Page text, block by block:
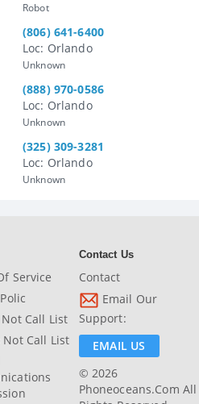
Robot
(806) 641-6400
Loc: Orlando
Unknown
(888) 970-0586
Loc: Orlando
Unknown
(325) 309-3281
Loc: Orlando
Unknown
Service
Not Call List
Not Call List
Contact Us
Contact
Email Our
Support:
EMAIL US
© 2026
Phoneoceans.com All